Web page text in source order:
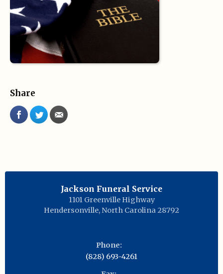
Share
Jackson Funeral Service
1101 Greenville Highway
Hendersonville, North Carolina 28792
Phone:
(828) 693-4261